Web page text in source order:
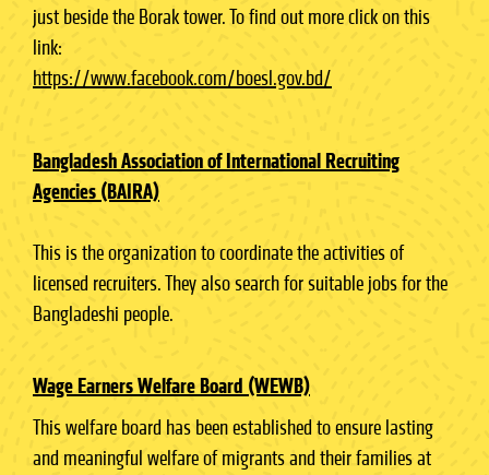
just beside the Borak tower. To find out more click on this
link:
https://www.facebook.com/boesl.gov.bd/
Bangladesh Association of International Recruiting
Agencies (BAIRA)
This is the organization to coordinate the activities of
licensed recruiters. They also search for suitable jobs for the
Bangladeshi people.
Wage Earners Welfare Board (WEWB)
This welfare board has been established to ensure lasting
and meaningful welfare of migrants and their families at